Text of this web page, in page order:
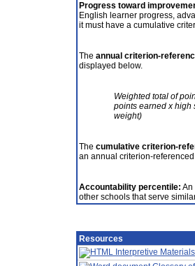
Progress toward
English learner progress,
it must have a cumulative
The annual criterion-
displayed below.
Weighted total of
points earned x high
weight)
The cumulative criterion-
an annual criterion-
Accountability percentile: An
other schools that serve
Resources
Interpretive Materials